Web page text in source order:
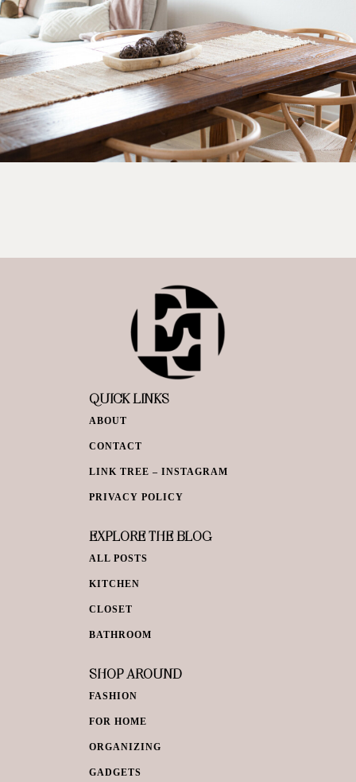
QUICK LINKS
ABOUT
CONTACT
LINK TREE – INSTAGRAM
PRIVACY POLICY
EXPLORE THE BLOG
ALL POSTS
KITCHEN
CLOSET
BATHROOM
SHOP AROUND
FASHION
FOR HOME
ORGANIZING
GADGETS